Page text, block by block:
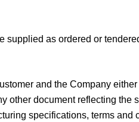
supplied as ordered or
and the Company
other document reflecting
specifications, terms and